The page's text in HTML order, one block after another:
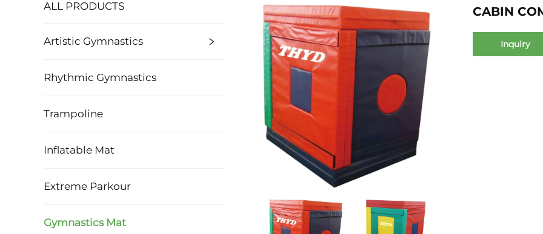
ALL PRODUCTS
Artistic Gymnastics
Rhythmic Gymnastics
Trampoline
Inflatable Mat
Extreme Parkour
Gymnastics Mat
CABIN
Inquiry